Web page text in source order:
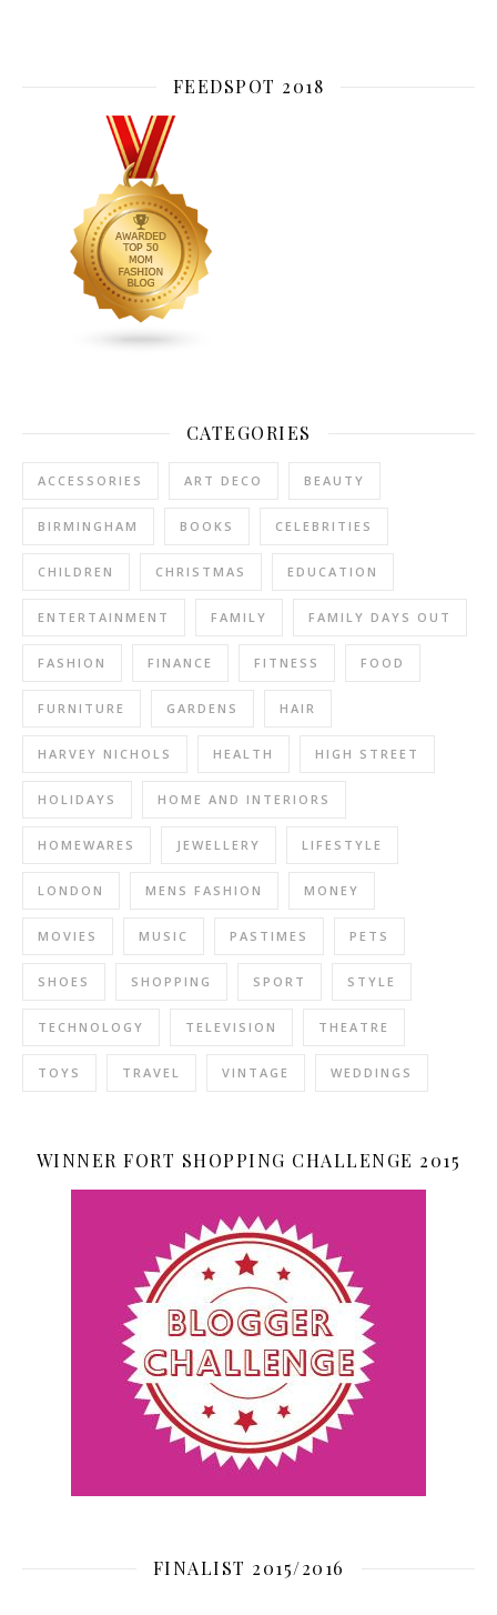
FEEDSPOT 2018
CATEGORIES
ACCESSORIES ART DECO BEAUTY
BIRMINGHAM BOOKS CELEBRITIES
CHILDREN CHRISTMAS EDUCATION
ENTERTAINMENT FAMILY FAMILY DAYS OUT
FASHION FINANCE FITNESS FOOD
FURNITURE GARDENS HAIR
HARVEY NICHOLS HEALTH HIGH STREET
HOLIDAYS HOME AND INTERIORS
HOMEWARES JEWELLERY LIFESTYLE
LONDON MENS FASHION MONEY
MOVIES MUSIC PASTIMES PETS
SHOES SHOPPING SPORT STYLE
TECHNOLOGY TELEVISION THEATRE
TOYS TRAVEL VINTAGE WEDDINGS
WINNER FORT SHOPPING CHALLENGE 2015
FINALIST 2015/2016